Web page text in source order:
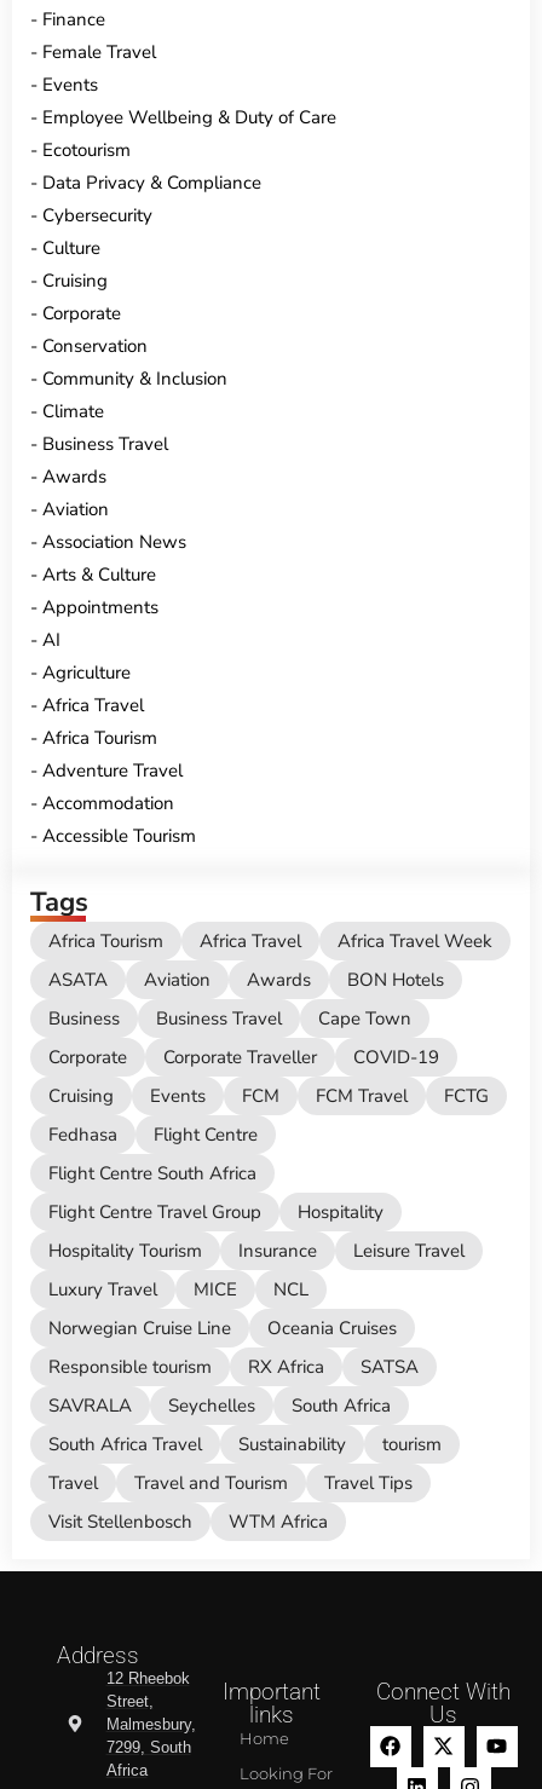
Finance
Female Travel
Events
Employee Wellbeing & Duty of Care
Ecotourism
Data Privacy & Compliance
Cybersecurity
Culture
Cruising
Corporate
Conservation
Community & Inclusion
Climate
Business Travel
Awards
Aviation
Association News
Arts & Culture
Appointments
AI
Agriculture
Africa Travel
Africa Tourism
Adventure Travel
Accommodation
Accessible Tourism
Tags
Africa Tourism Africa Travel
Africa Travel Week
ASATA
Aviation Awards
BON Hotels
Business
Business Travel
Cape Town
Corporate
Corporate Traveller
COVID-19
Cruising
Events FCM FCM Travel
FCTG
Fedhasa
Flight Centre
Flight Centre South Africa
Flight Centre Travel Group
Hospitality
Hospitality Tourism
Insurance
Leisure Travel
Luxury Travel
MICE
NCL
Norwegian Cruise Line
Oceania Cruises
Responsible tourism
RX Africa
SATSA
SAVRALA
Seychelles
South Africa
South Africa Travel
Sustainability
tourism
Travel
Travel and Tourism
Travel Tips
Visit Stellenbosch
WTM Africa
Address
12 Rheebok
Street,
Malmesbury,
7299, South
Africa
Important
links
Home
Looking For
Connect With
Us